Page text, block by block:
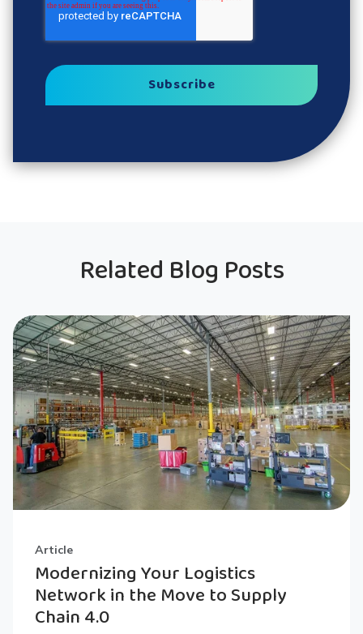
Related Blog Posts
Article
Modernizing Your Logistics
Network in the Move to Supply
Chain 4.0